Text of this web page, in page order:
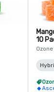
10
Ozone